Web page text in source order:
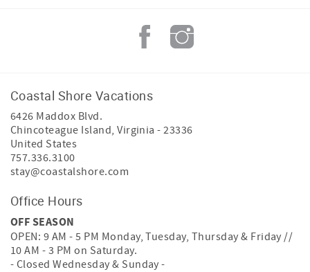
Coastal Shore Vacations
6426 Maddox Blvd.
Chincoteague Island,Virginia -23336
United States
757.336.3100
stay@coastalshore.com
Office Hours
OFF SEASON
OPEN: 9 AM - 5 PM Monday, Tuesday, Thursday & Friday //
10 AM - 3 PM on Saturday.
- Closed Wednesday & Sunday -